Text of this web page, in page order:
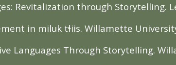
Revitalization through Storytelling.
in miluk tɬiis. Willamette
Languages Through Storytelling.